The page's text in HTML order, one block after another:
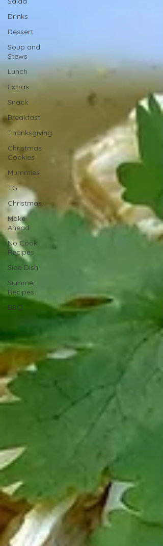
Drinks
Dessert
Soup and
Stews
Lunch
Extras
Snack
Breakfast
Thanksgiving
Christmas
Cookies
Mummies
TG
Christmas
Make
Ahead
No Cook
Recipes
Side Dish
Summer
Recipes
BBQ